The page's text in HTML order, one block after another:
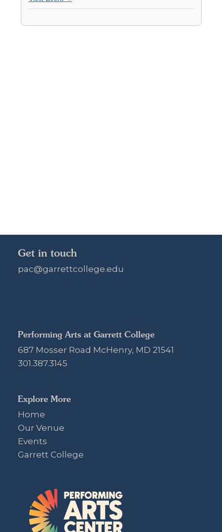
Get in touch
pac@garrettcollege.edu
Performing Arts at Garrett College
687 Mosser Road McHenry, MD 21541
301.387.3145
Explore More
Home
Our Venue
Events
Garrett College